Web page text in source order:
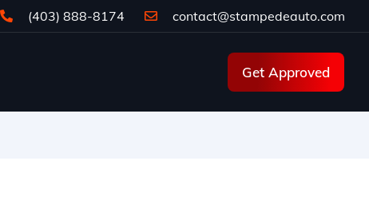
(403) 888-8174 contact@stampedeauto.com
Get Approved